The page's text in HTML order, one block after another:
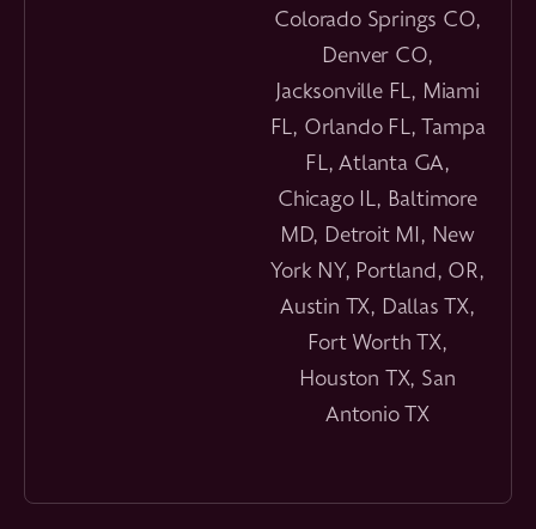
Colorado Springs CO,
Denver CO,
Jacksonville FL, Miami
FL, Orlando FL, Tampa
FL, Atlanta GA,
Chicago IL, Baltimore
MD, Detroit MI, New
York NY, Portland, OR,
Austin TX, Dallas TX,
Fort Worth TX,
Houston TX, San
Antonio TX